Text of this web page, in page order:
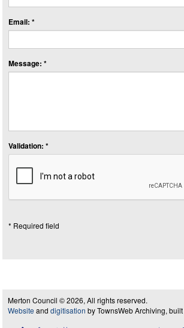
Email: *
Message: *
Validation: *
* Required field
Merton Council © 2026, All rights reserved.
Website and digitisation by TownsWeb Archiving,